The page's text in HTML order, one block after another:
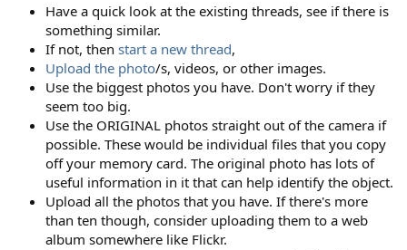
Have a quick look at the existing threads, see if there is
something similar.
If not, then start a new thread,
Upload the photo/s, videos, or other images.
Use the biggest photos you have. Don't worry if they
seem too big.
Use the ORIGINAL photos straight out of the camera if
possible. These would be individual files that you copy
off your memory card. The original photo has lots of
useful information in it that can help identify the object.
Upload all the photos that you have. If there's more
than ten though, consider uploading them to a web
album somewhere like Flickr.